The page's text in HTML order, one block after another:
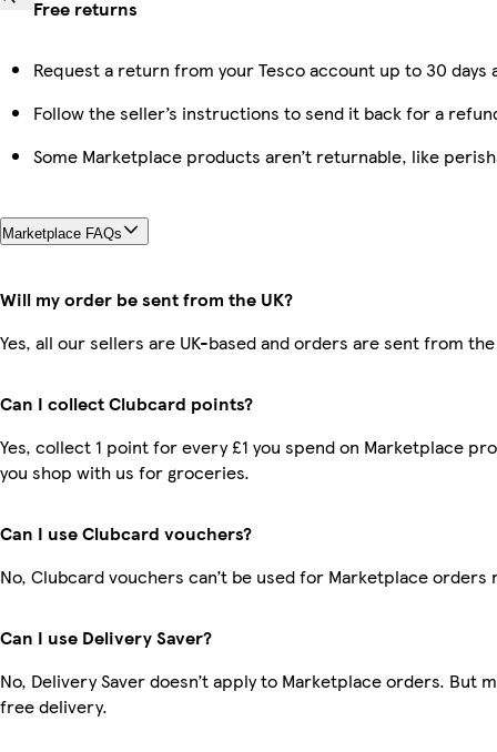
Free returns
Request a return from your Tesco account up to 30
Follow the seller’s instructions to send it back for a
Some Marketplace products aren’t returnable, like
Marketplace FAQs
Will my order be sent from the UK?
Yes, all our sellers are UK-based and orders are sent from the
Can I collect Clubcard points?
Yes, collect 1 point for every £1 you spend on Marketplace
you shop with us for groceries.
Can I use Clubcard vouchers?
No, Clubcard vouchers can’t be used for Marketplace orders
Can I use Delivery Saver?
No, Delivery Saver doesn’t apply to Marketplace orders. But
free delivery.